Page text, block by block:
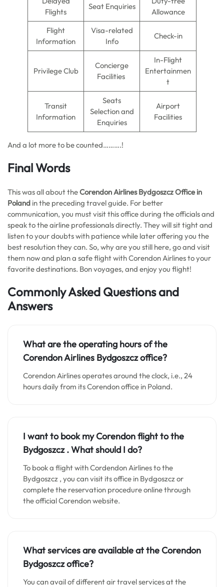
Flights
Seat Enquiries
Allowance
Flight
Information
Visa-related
Info
Check-in
Privilege Club
Concierge
Facilities
In-Flight
Entertainmen
t
Transit
Information
Seats
Selection and
Enquiries
Airport
Facilities
And a lot more to be counted……….!
Final Words
This was all about theCorendon Airlines Bydgoszcz Office in
Poland in the preceding travel guide. For better
communication, you must visit this office during the officials and
speak to the airline professionals directly. They will sit tight and
listen to your doubts with patience while later offering you the
best resolution they can. So, why are you still here, go and visit
them now and plan a safe flight with Corendon Airlines to your
favorite destinations. Bon voyages, and enjoy you flight!
Commonly Asked Questions and
Answers
What are the operating hours of the
Corendon Airlines Bydgoszczoffice?
Corendon Airlines operates around the clock, i.e., 24
hours daily from its Corendon office in Poland.
I want to book my Corendon flight to the
Bydgoszcz . What should I do?
To book a flight with Cordendon Airlines to the
Bydgoszcz , you can visit its office in Bydgoszcz or
complete the reservation procedure online through
the official Corendon website.
What services are available at the Corendon
Bydgoszczoffice?
You can avail of different air travel services at the